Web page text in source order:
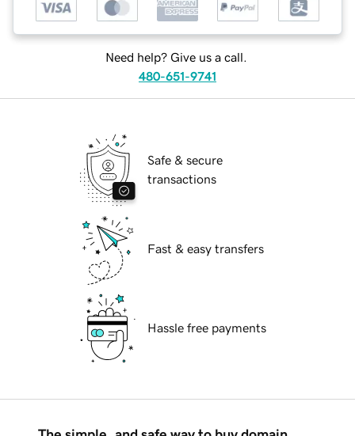
Need help? Give us a call.
480-651-9741
Safe & secure
transactions
Fast & easy transfers
Hassle free payments